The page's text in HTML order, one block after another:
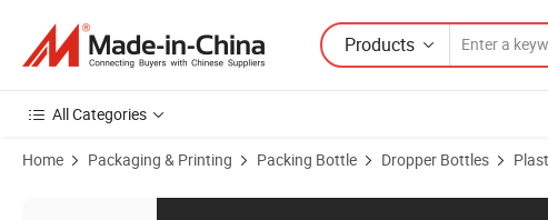
Products
All Categories
Home Packaging & Printing Packing Bottle Dropper Bottles
Product Images of 5ml Lab Squeezable Plastic Dropper Bottle Eye Liquid